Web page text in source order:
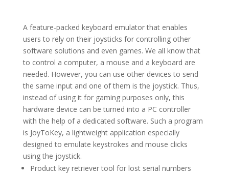
A feature-packed keyboard emulator that enables
users to rely on their joysticks for controlling other
software solutions and even games. We all know that
to control a computer, a mouse and a keyboard are
needed. However, you can use other devices to send
the same input and one of them is the joystick. Thus,
instead of using it for gaming purposes only, this
hardware device can be turned into a PC controller
with the help of a dedicated software. Such a program
is JoyToKey, a lightweight application especially
designed to emulate keystrokes and mouse clicks
using the joystick.
Product key retriever tool for lost serial numbers